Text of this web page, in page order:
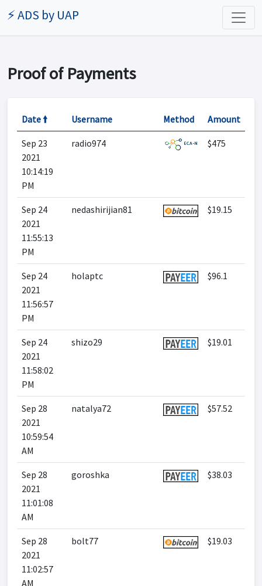
⚡ ADS by UAP
Proof of Payments
Date 🠙 Username Method Amount
Sep 23
2021
10:14:19
PM
radio974 $475
Sep 24
2021
11:55:13
PM
nedashirijian81 $19.15
Sep 24
2021
11:56:57
PM
holaptc $96.1
Sep 24
2021
11:58:02
PM
shizo29 $19.01
Sep 28
2021
10:59:54
AM
natalya72 $57.52
Sep 28
2021
11:01:08
AM
goroshka $38.03
Sep 28
2021
11:02:57
AM
bolt77 $19.03